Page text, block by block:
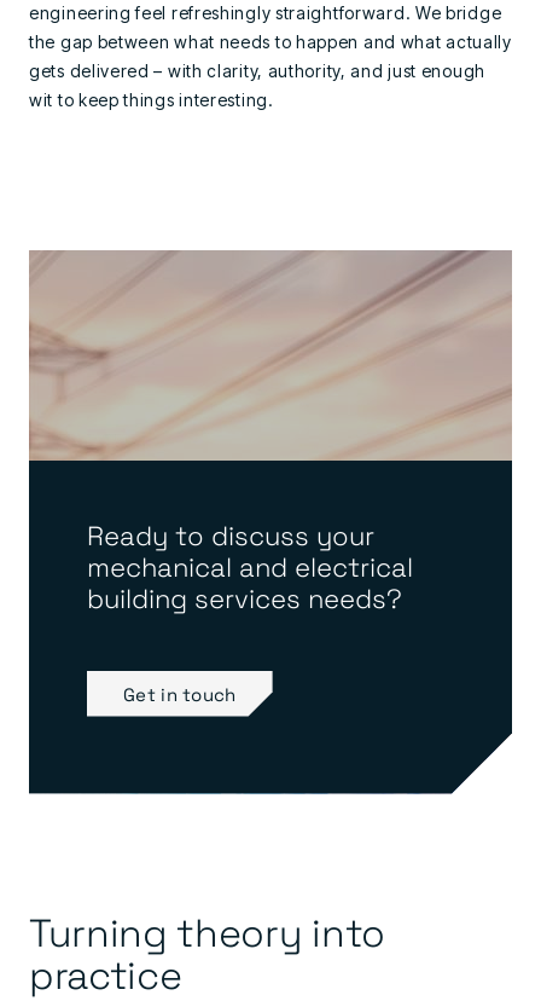
engineering feel refreshingly straightforward. We bridge
the gap between what needs to happen and what actually
gets delivered – with clarity, authority, and just enough
wit to keep things interesting.
Ready to discuss your
mechanical and electrical
building services needs?
Get in touch
Turning theory into
practice